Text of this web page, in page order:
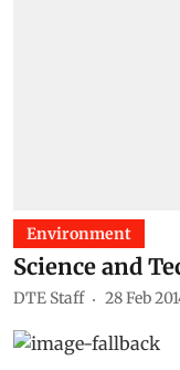
Environment
Science and
DTE Staff 28 Feb